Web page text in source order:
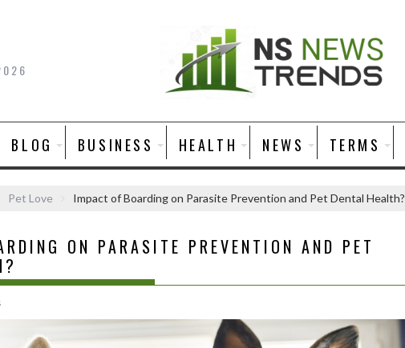
BLOG BUSINESS HEALTH NEWS TERMS
Pet Love Impact of Boarding on Parasite Prevention and Pet Dental Health?
ON PARASITE PREVENTION AND PET